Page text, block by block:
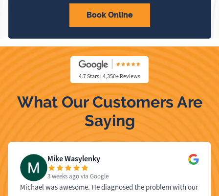
Book Online
4.7 Stars | 4,350+ Reviews
What Our Customers Are
Saying
Mike Wasylenky
3 weeks agovia Google
Michael was awesome. He diagnosed the problem with our